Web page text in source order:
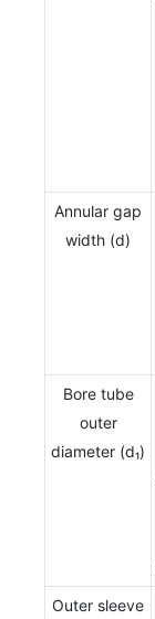
Annular gap
width (d)
Bore tube
outer
diameter (d₁)
Outer sleeve